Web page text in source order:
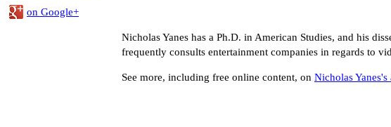
on Google+
Nicholas Yanes has a Ph.D. in American Studies, and his
frequently consults entertainment companies in regards to
See more, including free online content, on Nicholas Yanes's